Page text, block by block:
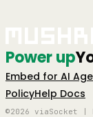
Power up
Embed for AI
PolicyHelp Docs
©2026 viaSocket |